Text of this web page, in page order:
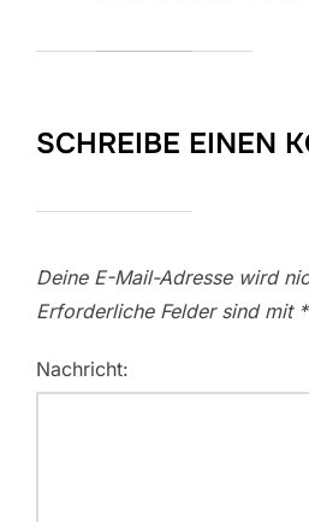
SCHREIBE EINEN
Deine E-Mail-Adresse wird
Erforderliche Felder sind mit *
Nachricht: